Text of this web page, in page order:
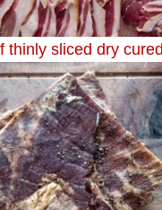
thinly sliced dry